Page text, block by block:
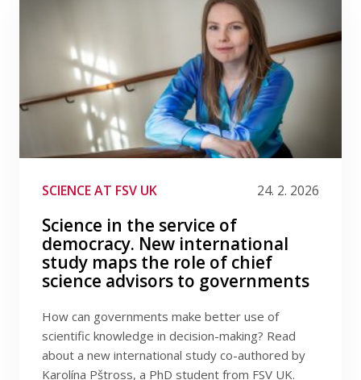
SCIENCE AT FSV UK 24. 2. 2026
Science in the service of
democracy. New international
study maps the role of chief
science advisors to governments
How can governments make better use of
scientific knowledge in decision-making? Read
about a new international study co-authored by
Karolína Pštross, a PhD student from FSV UK.